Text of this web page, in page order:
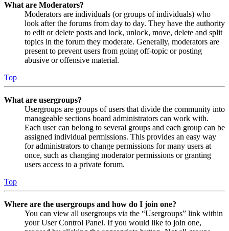
What are Moderators?
Moderators are individuals (or groups of individuals) who
look after the forums from day to day. They have the authority
to edit or delete posts and lock, unlock, move, delete and split
topics in the forum they moderate. Generally, moderators are
present to prevent users from going off-topic or posting
abusive or offensive material.
Top
What are usergroups?
Usergroups are groups of users that divide the community into
manageable sections board administrators can work with.
Each user can belong to several groups and each group can be
assigned individual permissions. This provides an easy way
for administrators to change permissions for many users at
once, such as changing moderator permissions or granting
users access to a private forum.
Top
Where are the usergroups and how do I join one?
You can view all usergroups via the “Usergroups” link within
your User Control Panel. If you would like to join one,